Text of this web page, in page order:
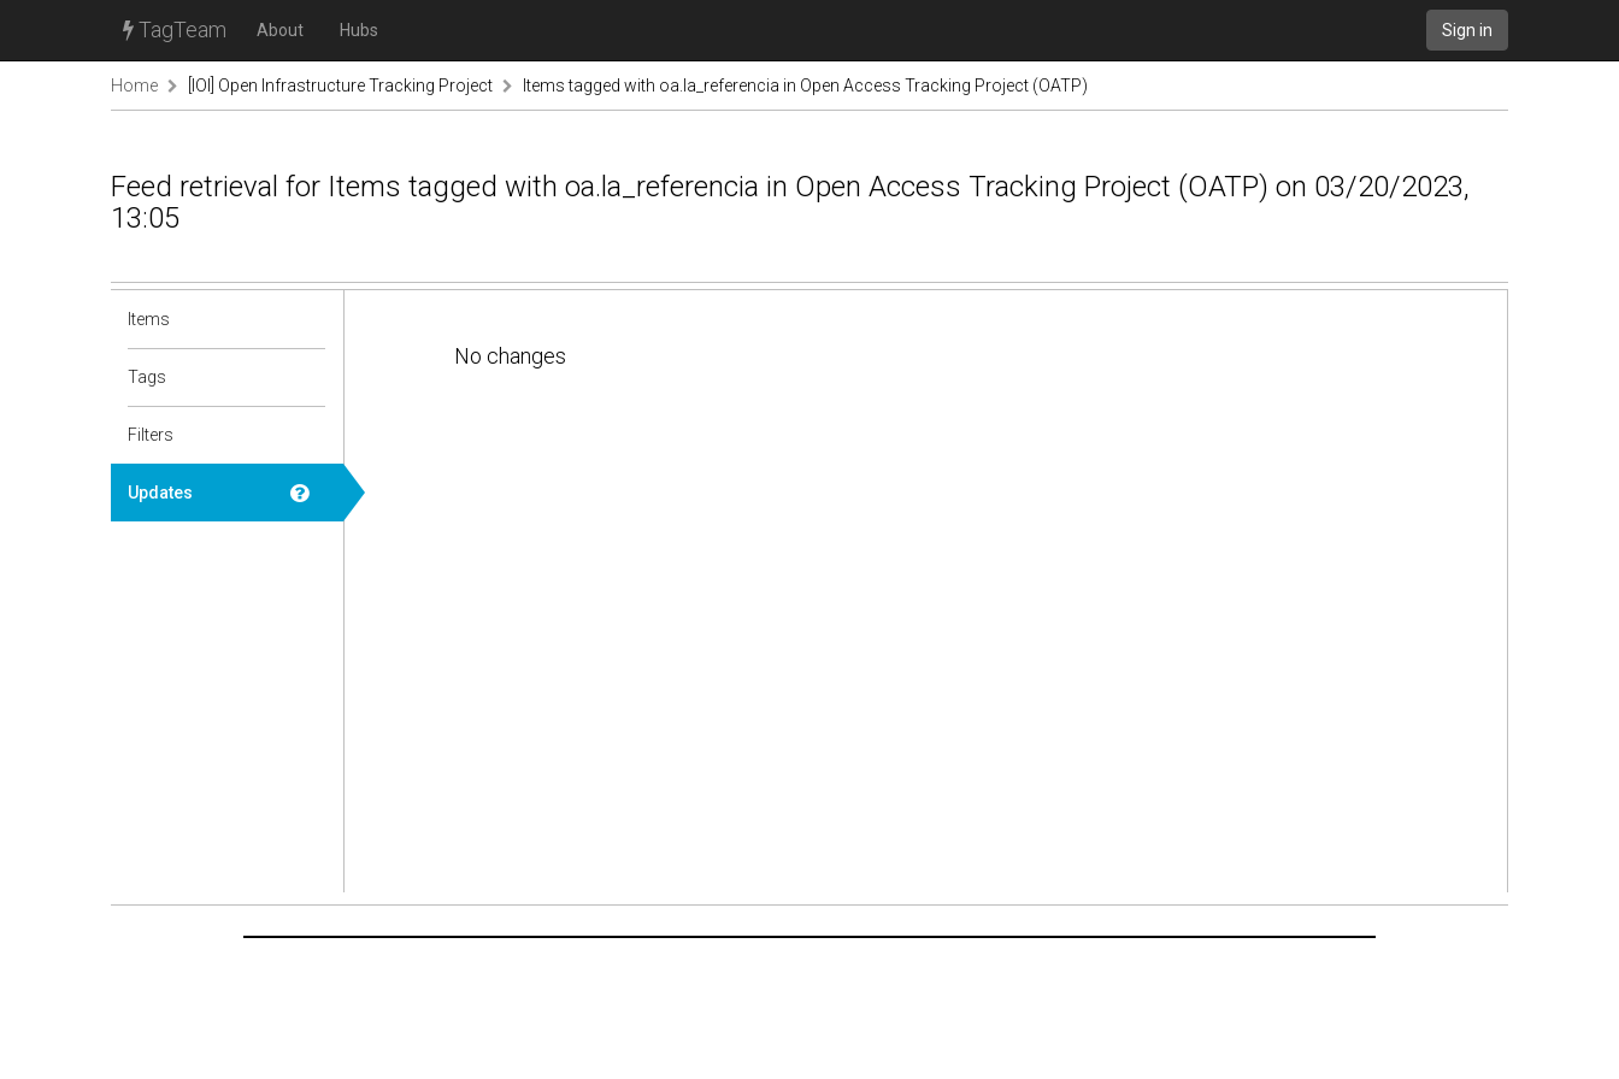
TagTeam About Hubs Sign in
Home [IOI] Open Infrastructure Tracking Project Items tagged with oa.la_referencia in Open Access Tracking Project (OATP)
Feed retrieval for Items tagged with oa.la_referencia in Open Access Tracking Project (OATP) on 03/20/2023,
13:05
Items
Tags
Filters
Updates
No changes